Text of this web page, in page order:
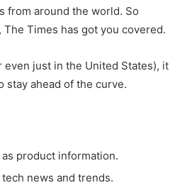
from around the world. So
Times has got you covered.
even just in the United States), it
stay ahead of the curve.
product information.
news and trends.